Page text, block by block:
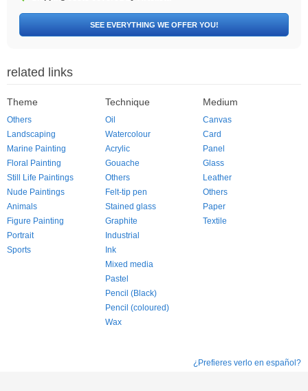
SEE EVERYTHING WE OFFER YOU!
related links
Theme
Others
Landscaping
Marine Painting
Floral Painting
Still Life Paintings
Nude Paintings
Animals
Figure Painting
Portrait
Sports
Technique
Oil
Watercolour
Acrylic
Gouache
Others
Felt-tip pen
Stained glass
Graphite
Industrial
Ink
Mixed media
Pastel
Pencil (Black)
Pencil (coloured)
Wax
Medium
Canvas
Card
Panel
Glass
Leather
Others
Paper
Textile
¿Prefieres verlo en español?